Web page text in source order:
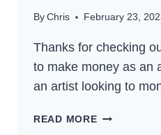
ByChris February 23,
Thanks for checking
to make money as an
an artist looking to
READ MOREHOW